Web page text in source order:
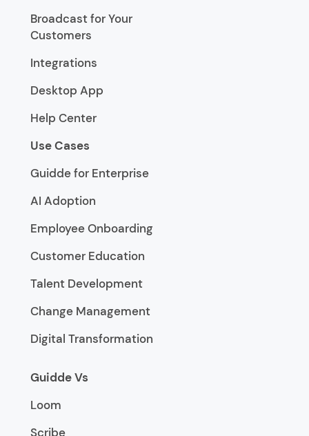
Broadcast for Your
Customers
Integrations
Desktop App
Help Center
Use Cases
Guidde for Enterprise
AI Adoption
Employee Onboarding
Customer Education
Talent Development
Change Management
Digital Transformation
Guidde Vs
Loom
Scribe